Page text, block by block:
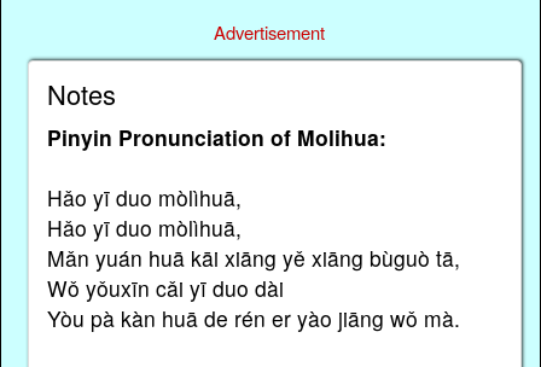
Advertisement
Notes
Pinyin Pronunciation of Molihua:
Hǎo yī duo mòlìhuā,
Hǎo yī duo mòlìhuā,
Mǎn yuán huā kāi xiāng yě xiāng bùguò tā,
Wǒ yǒuxīn cǎi yī duo dài
Yòu pà kàn huā de rén er yào jiāng wǒ mà.